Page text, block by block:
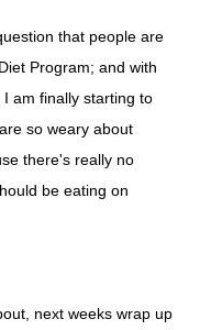
that people are
Program; and with
am finally starting to
so weary about
there's really no
be eating on
next weeks wrap up